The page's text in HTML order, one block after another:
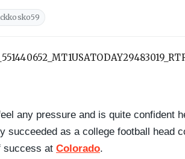
any pressure and is quite confident
succeeded as a college football head
success at Colorado.